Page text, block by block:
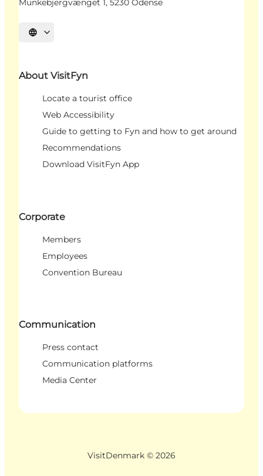
Munkebjergvænget 1, 5230 Odense
Select language
About VisitFyn
Locate a tourist office
Web Accessibility
Guide to getting to Fyn and how to get around
Recommendations
Download VisitFyn App
Corporate
Members
Employees
Convention Bureau
Communication
Press contact
Communication platforms
Media Center
VisitDenmark © 2026